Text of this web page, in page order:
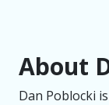
About
Dan Poblocki